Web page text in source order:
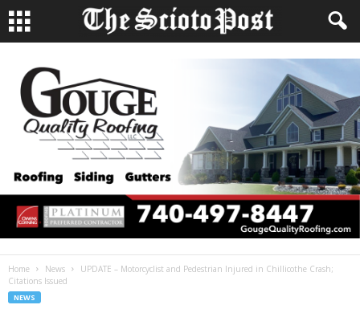
Home News
UPDATE – Motorcyclist and Pedestrian Injured in Chillicothe Crash;
Citations Issued
NEWS